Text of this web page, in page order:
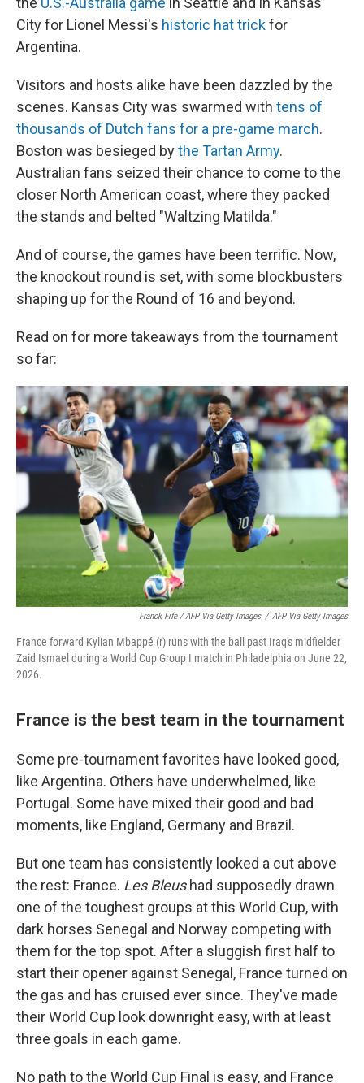
City for Lionel Messi's historic hat trickfor
Argentina.
Visitors and hosts alike have been dazzled by the
scenes. Kansas City was swarmed with tens of
thousands of Dutch fans for a pre-game march.
Boston was besieged bythe Tartan Army.
Australian fans seized their chance to come to the
closer North American coast, where they packed
the stands and belted "Waltzing Matilda."
And of course, the games have been terrific. Now,
the knockout round is set, with some blockbusters
shaping up for the Round of 16 and beyond.
Read on for more takeaways from the tournament
so far:
Franck Fife / AFP Via Getty Images / AFP Via Getty Images
France forward Kylian Mbappé (r) runs with the ball past Iraq's midfielder
Zaid Ismael during a World Cup Group I match in Philadelphia on June 22,
2026.
France is the best team in the tournament
Some pre-tournament favorites have looked good,
like Argentina. Others have underwhelmed, like
Portugal. Some have mixed their good and bad
moments, like England, Germany and Brazil.
But one team has consistently looked a cut above
the rest: France. Les Bleushad supposedly drawn
one of the toughest groups at this World Cup, with
dark horses Senegal and Norway competing with
them for the top spot. After a sluggish first half to
start their opener against Senegal, France turned on
the gas and has cruised ever since. They've made
their World Cup look downright easy, with at least
three goals in each game.
No path to the World Cup Final is easy, and France